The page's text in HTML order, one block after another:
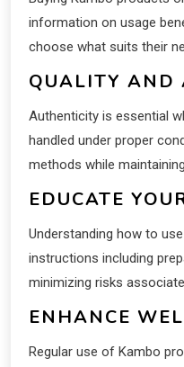
information on usage
choose what suits their
QUALITY AND
Authenticity is essential
handled under proper
methods while
EDUCATE
Understanding how to
instructions including
minimizing risks
ENHANCE
Regular use of Kambo